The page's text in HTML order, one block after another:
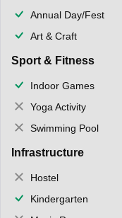
Annual Day/Fest
Art & Craft
Sport & Fitness
Indoor Games
Yoga Activity
Swimming Pool
Infrastructure
Hostel
Kindergarten